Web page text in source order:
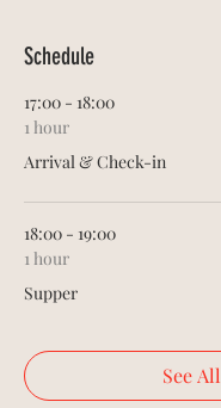
Schedule
17:00 - 18:00
1 hour
Arrival & Check-in
18:00 - 19:00
1 hour
Supper
See All